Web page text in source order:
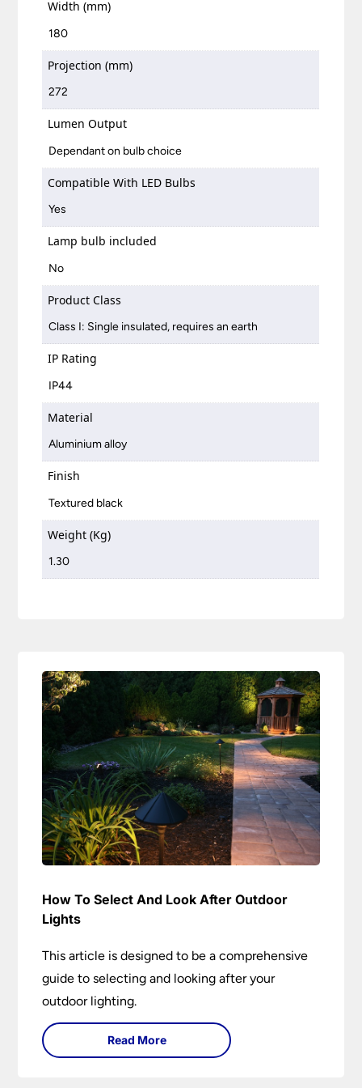
Width (mm)
180
Projection (mm)
272
Lumen Output
Dependant on bulb choice
Compatible With LED Bulbs
Yes
Lamp bulb included
No
Product Class
Class I: Single insulated, requires an earth
IP Rating
IP44
Material
Aluminium alloy
Finish
Textured black
Weight (Kg)
1.30
How To Select And Look After Outdoor
Lights
This article is designed to be a comprehensive
guide to selecting and looking after your
outdoor lighting.
Read More